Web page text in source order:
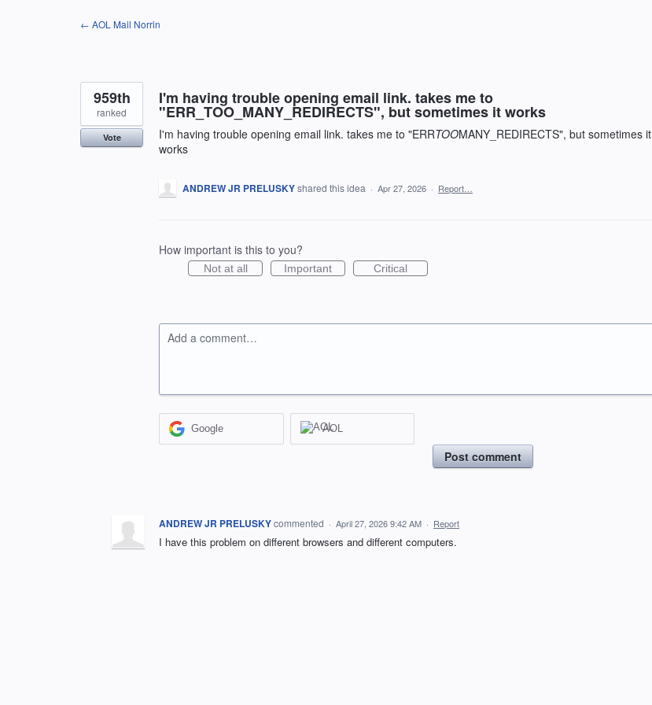
← AOL Mail Norrin
I'm having trouble opening email link. takes me to
"ERR_TOO_MANY_REDIRECTS", but sometimes it works
I'm having trouble opening email link. takes me to "ERRTOOMANY_REDIRECTS", but sometimes it
works
959th
ranked
Vote
ANDREW JR PRELUSKYshared this idea · Apr 27, 2026 · Report…
How important is this to you?
Not at all Important Critical
Add a comment…
Google AOL
Post comment
ANDREW JR PRELUSKYcommented · April 27, 2026 9:42 AM · Report
I have this problem on different browsers and different computers.